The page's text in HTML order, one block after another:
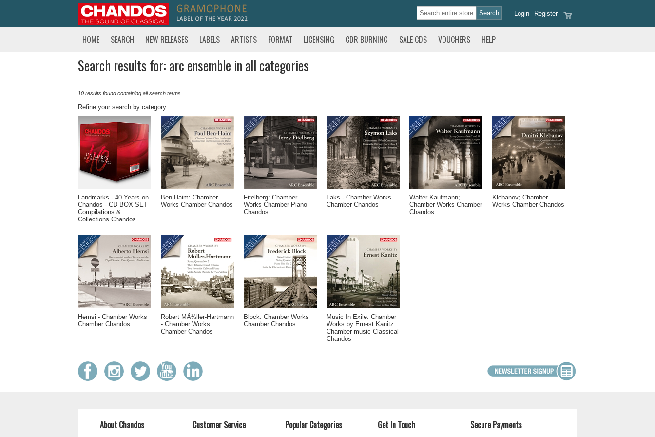
Register
Login
HOME SEARCH NEW RELEASES LABELS ARTISTS FORMAT LICENSING CDR BURNING SALE CDS VOUCHERS HELP
Search results for: arc ensemble in all categories
10 results found containing all search terms.
Refine your search by category:
Landmarks - 40 Years on
Chandos - CD BOX SET
Compilations &
Collections Chandos
Ben-Haim: Chamber
Works Chamber Chandos
Fitelberg: Chamber
Works Chamber Piano
Chandos
Laks - Chamber Works
Chamber Chandos
Walter Kaufmann;
Chamber Works Chamber
Chandos
Klebanov; Chamber
Works Chamber Chandos
Hemsi - Chamber Works
Chamber Chandos
Robert MÃ¼ller-Hartmann
- Chamber Works
Chamber Chandos
Block: Chamber Works
Chamber Chandos
Music In Exile: Chamber
Works by Ernest Kanitz
Chamber music Classical
Chandos
About Chandos Customer Service Popular Categories Get In Touch Secure Payments